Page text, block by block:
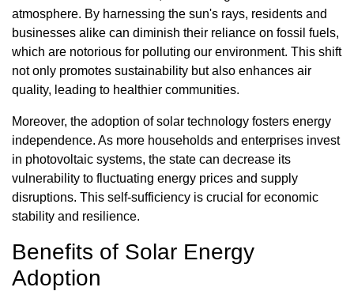
atmosphere. By harnessing the sun's rays, residents and
businesses alike can diminish their reliance on fossil fuels,
which are notorious for polluting our environment. This shift
not only promotes sustainability but also enhances air
quality, leading to healthier communities.
Moreover, the adoption of solar technology fosters energy
independence. As more households and enterprises invest
in photovoltaic systems, the state can decrease its
vulnerability to fluctuating energy prices and supply
disruptions. This self-sufficiency is crucial for economic
stability and resilience.
Benefits of Solar Energy
Adoption